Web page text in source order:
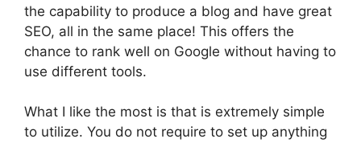
the capability to produce a blog and have great
SEO, all in the same place! This offers the
chance to rank well on Google without having to
use different tools.
What I like the most is that is extremely simple
to utilize. You do not require to set up anything